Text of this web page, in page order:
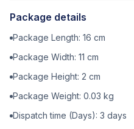
Package details
Package Length: 16 cm
Package Width: 11 cm
Package Height: 2 cm
Package Weight: 0.03 kg
Dispatch time (Days): 3 days